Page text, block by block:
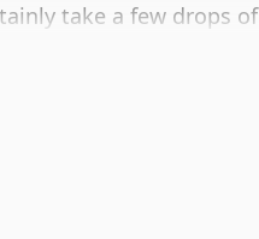
take a few drops of